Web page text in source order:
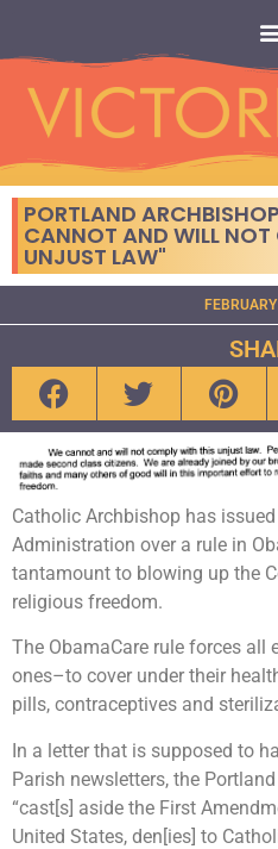
PORTLAND
CANNOT AND WILL
UNJUST LAW"
Catholic Archbishop has
Administration over a rule in
tantamount to blowing up the
religious freedom.
The ObamaCare rule forces
ones–to cover under their
pills, contraceptives and
In a letter that is supposed to
Parish newsletters, the
“cast[s] aside the First
United States, den[ies] to